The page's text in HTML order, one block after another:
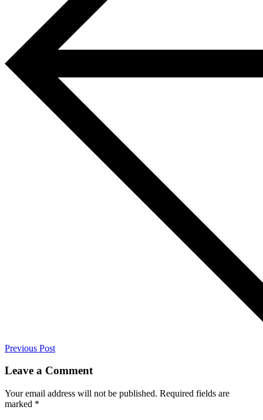
Previous Post
Leave a Comment
Your email address will not be published. Required fields are
marked *